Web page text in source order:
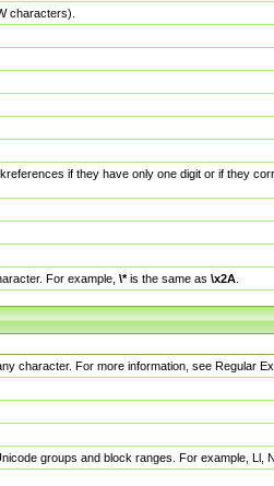
characters).
if they have only one digit or if they
For example, \*is the same as \x2A
character. For more information, see Regular
groups and block ranges. For example, Ll,